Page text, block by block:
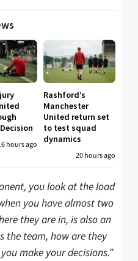
hours ago
Rashford’s
Manchester
United return set
to test squad
dynamics
20 hours ago
you look at the load
you have almost two
they are in, is also an
the team, how are they
make your decisions.”